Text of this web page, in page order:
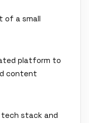
of a small
platform to
content
stack and